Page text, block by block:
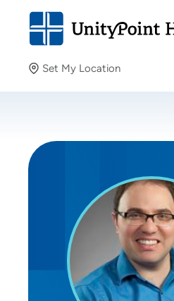
Set My Location
Providing your location